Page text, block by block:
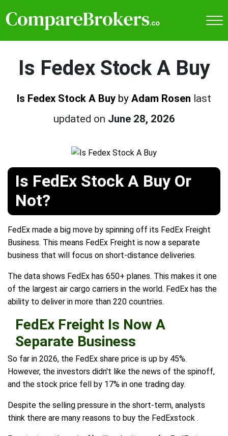
Is Fedex Stock A Buy
Is Fedex Stock A Buy by Adam Rosen last
updated on June 28, 2026
Is FedEx Stock A Buy Or
Not?
FedEx made a big move by spinning off its FedEx Freight
Business. This means FedEx Freight is now a separate
business that will focus on short-distance deliveries.
The data shows FedEx has 650+ planes. This makes it one
of the largest air cargo carriers in the world. FedEx has the
ability to deliver in more than 220 countries.
FedEx Freight Is Now A
Separate Business
So far in 2026, the FedEx share price is up by 45%.
However, the investors didn't like the news of the spinoff,
and the stock price fell by 17% in one trading day.
Despite the selling pressure in the short-term, analysts
think there are many reasons to buy the FedExstock .